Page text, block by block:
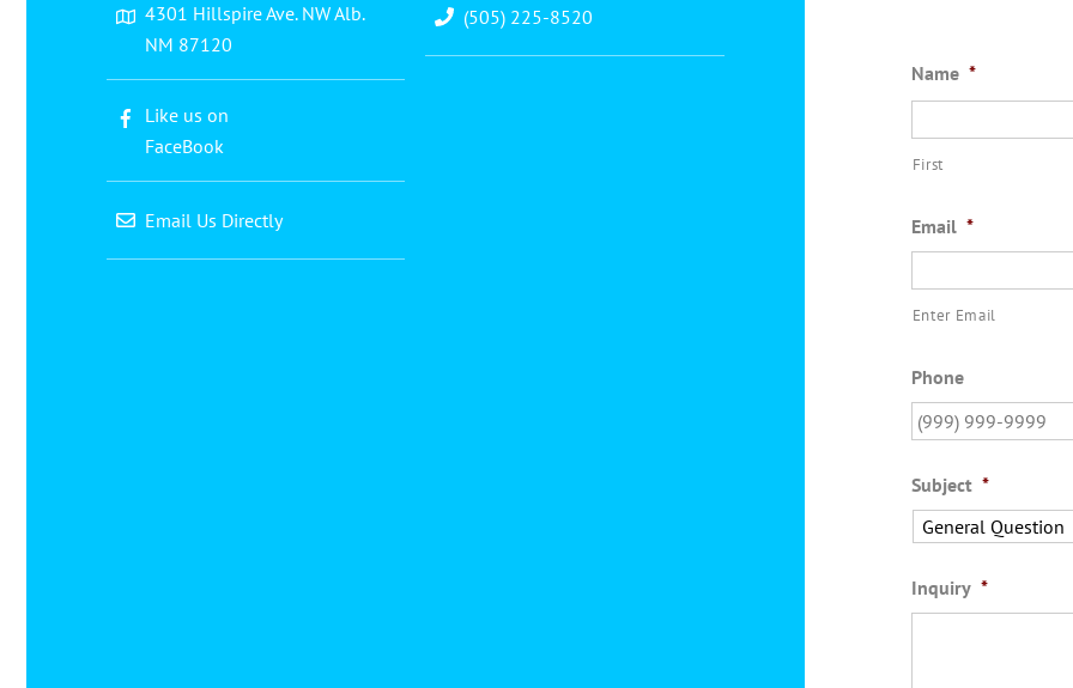
4301 Hillspire Ave. NW Alb.
NM 87120
Like us on
FaceBook
Email Us Directly
(505) 225-8520
Name *
First
Email *
Enter Email
Phone
Subject *
Inquiry *